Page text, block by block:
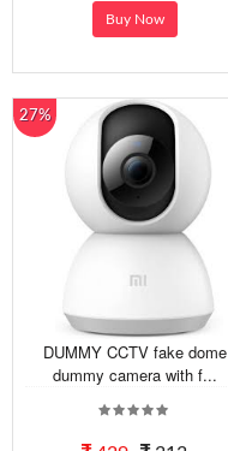
Buy Now
27%
DUMMY CCTV fake dome
dummy camera with f...